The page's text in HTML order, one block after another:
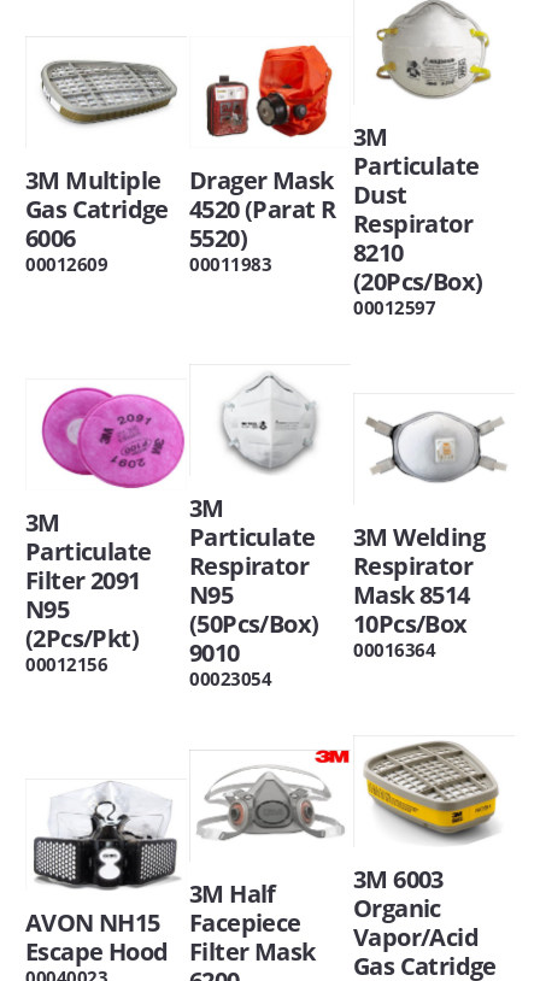
3M Multiple
Gas Catridge
6006
00012609
Drager Mask
4520 (Parat R
5520)
00011983
3M
Particulate
Dust
Respirator
8210
(20Pcs/Box)
00012597
3M
Particulate
Filter 2091
N95
(2Pcs/Pkt)
00012156
3M
Particulate
Respirator
N95
(50Pcs/Box)
9010
00023054
3M Welding
Respirator
Mask 8514
10Pcs/Box
00016364
AVON NH15
Escape Hood
3M Half
Facepiece
Filter Mask
3M 6003
Organic
Vapor/Acid
Gas Catridge